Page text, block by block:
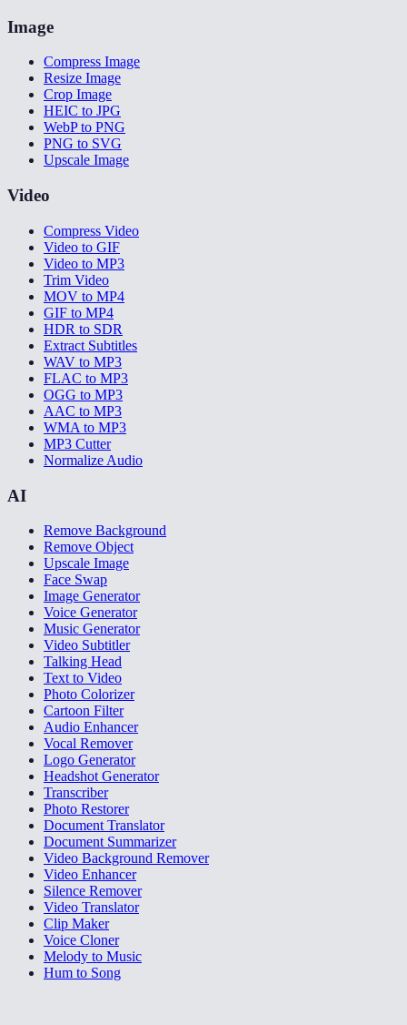
Image
Compress Image
Resize Image
Crop Image
HEIC to JPG
WebP to PNG
PNG to SVG
Upscale Image
Video
Compress Video
Video to GIF
Video to MP3
Trim Video
MOV to MP4
GIF to MP4
HDR to SDR
Extract Subtitles
WAV to MP3
FLAC to MP3
OGG to MP3
AAC to MP3
WMA to MP3
MP3 Cutter
Normalize Audio
AI
Remove Background
Remove Object
Upscale Image
Face Swap
Image Generator
Voice Generator
Music Generator
Video Subtitler
Talking Head
Text to Video
Photo Colorizer
Cartoon Filter
Audio Enhancer
Vocal Remover
Logo Generator
Headshot Generator
Transcriber
Photo Restorer
Document Translator
Document Summarizer
Video Background Remover
Video Enhancer
Silence Remover
Video Translator
Clip Maker
Voice Cloner
Melody to Music
Hum to Song